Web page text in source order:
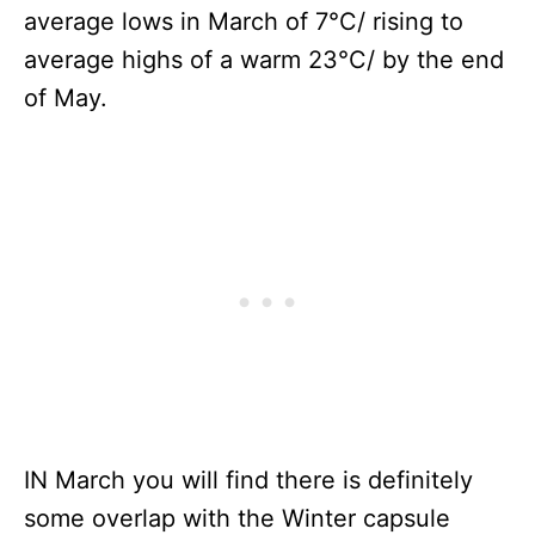
average lows in March of 7°C/ rising to
average highs of a warm 23°C/ by the end
of May.
IN March you will find there is definitely
some overlap with the Winter capsule